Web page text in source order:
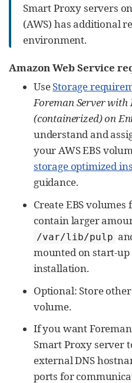
Smart Proxy servers
(AWS) has additional
environment.
Amazon Web Service
UseStorage
Foreman Server
(containerized) on
understand and
your AWS EBS
storage optimized
guidance.
Create EBS
contain larger
/var/lib/pulp
mounted on start-
installation.
Optional: Store
volume.
If you want
Smart Proxy server
external DNS
ports for